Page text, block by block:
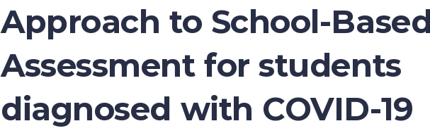
SG
Approach to School-
Assessment for students
diagnosed with COVID-19